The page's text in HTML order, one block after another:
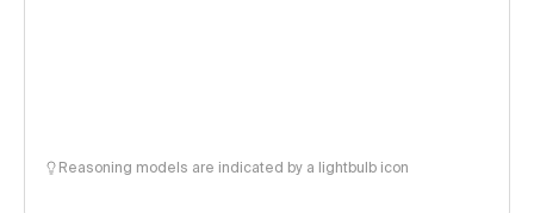
Reasoning models are indicated by a lightbulb icon